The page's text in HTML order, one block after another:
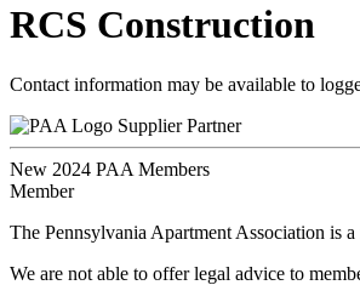
RCS Construction
Contact information may be available to
Supplier Partner
New 2024 PAA Members
Member
The Pennsylvania Apartment Association is a
We are not able to offer legal advice to